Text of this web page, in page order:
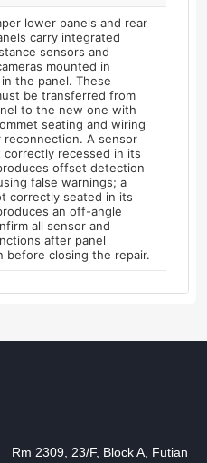
lower panels and rear
carry integrated
sensors and
mounted in
the panel. These
be transferred from
to the new one with
seating and wiring
reconnection. A sensor
recessed in its
offset detection
false warnings; a
correctly seated in its
an off-angle
all sensor and
after panel
before closing the repair.
Rm 2309, 23/F, Block A, Futian